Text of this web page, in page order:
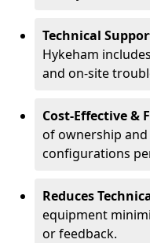
Technical
Hykeham
and on-site
Cost-Effective &
of ownership
configurations
Reduces
equipment
or feedback.